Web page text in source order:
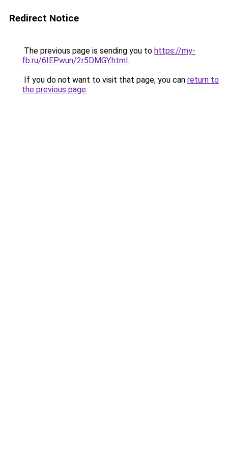
Redirect Notice
The previous page is sending you to https://my-
fb.ru/6IEPwun/2r5DMGY.html.
If you do not want to visit that page, you can return to
the previous page.